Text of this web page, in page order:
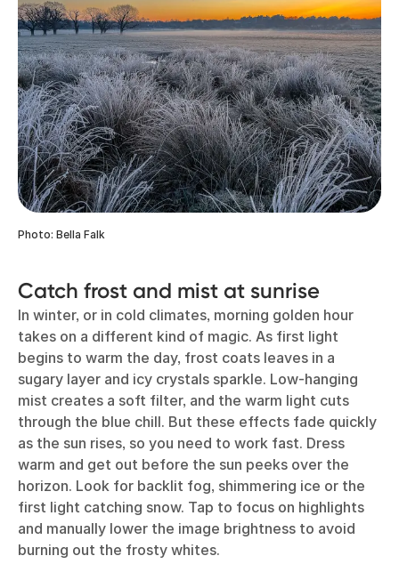
Photo: Bella Falk
Catch frost and mist at sunrise
In winter, or in cold climates, morning golden hour
takes on a different kind of magic. As first light
begins to warm the day, frost coats leaves in a
sugary layer and icy crystals sparkle. Low-hanging
mist creates a soft filter, and the warm light cuts
through the blue chill. But these effects fade quickly
as the sun rises, so you need to work fast. Dress
warm and get out before the sun peeks over the
horizon. Look for backlit fog, shimmering ice or the
first light catching snow. Tap to focus on highlights
and manually lower the image brightness to avoid
burning out the frosty whites.